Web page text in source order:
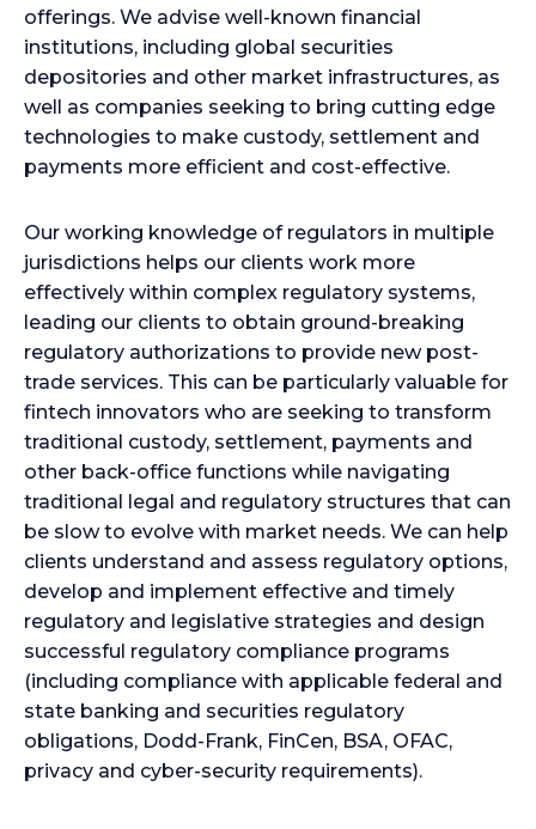
offerings. We advise well-known financial
institutions, including global securities
depositories and other market infrastructures, as
well as companies seeking to bring cutting edge
technologies to make custody, settlement and
payments more efficient and cost-effective.
Our working knowledge of regulators in multiple
jurisdictions helps our clients work more
effectively within complex regulatory systems,
leading our clients to obtain ground-breaking
regulatory authorizations to provide new post-
trade services. This can be particularly valuable for
fintech innovators who are seeking to transform
traditional custody, settlement, payments and
other back-office functions while navigating
traditional legal and regulatory structures that can
be slow to evolve with market needs. We can help
clients understand and assess regulatory options,
develop and implement effective and timely
regulatory and legislative strategies and design
successful regulatory compliance programs
(including compliance with applicable federal and
state banking and securities regulatory
obligations, Dodd-Frank, FinCen, BSA, OFAC,
privacy and cyber-security requirements).